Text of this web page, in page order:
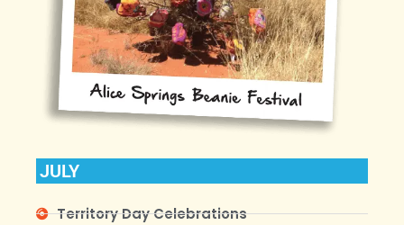
JULY
Territory Day Celebrations